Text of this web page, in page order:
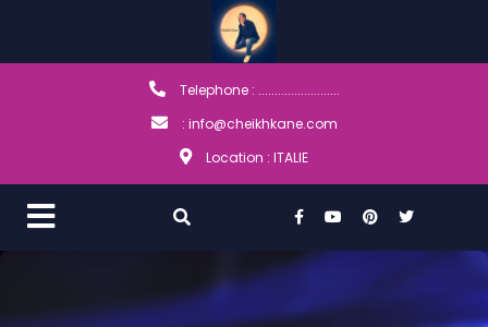
Telephone : .........................
: info@cheikhkane.com
Location : ITALIE